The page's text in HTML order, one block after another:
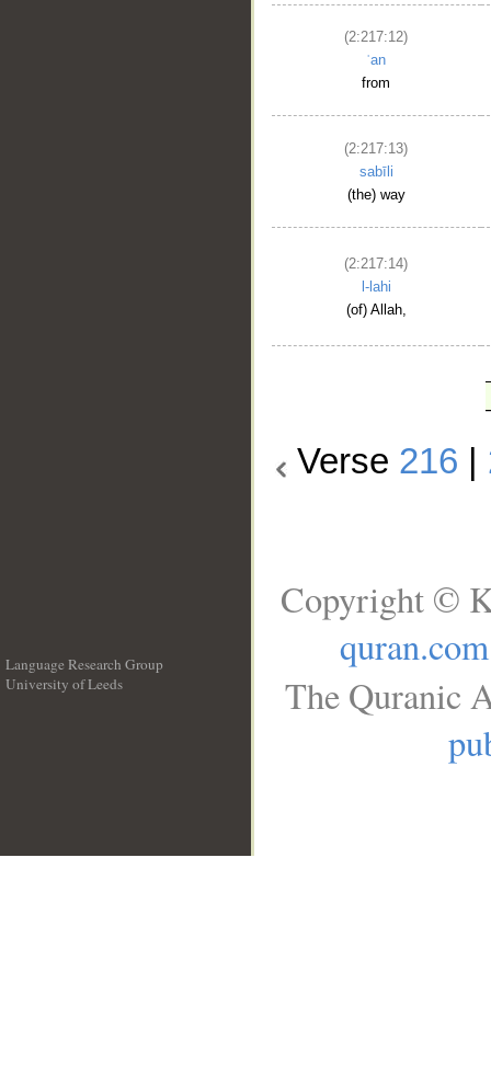
(2:217:12)
ʿan
from
(2:217:13)
sabīli
(the) way
(2:217:14)
l-lahi
(of) Allah,
Verse 216
Language Research Group
University of Leeds
Copyright ©
quran.com
The Quranic